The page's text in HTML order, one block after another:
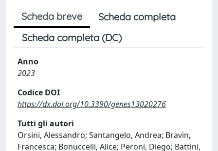
Scheda breve
Scheda completa
Scheda completa (DC)
Anno
2023
Codice DOI
https://dx.doi.org/10.3390/genes13020276
Tutti gli autori
Orsini, Alessandro; Santangelo, Andrea; Bravin,
Francesca; Bonuccelli, Alice; Peroni, Diego; Battini,